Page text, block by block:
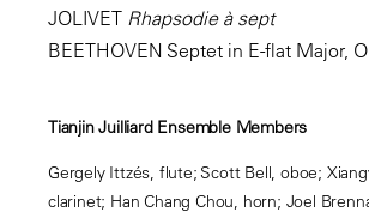
JOLIVET Rhapsodie à sept
BEETHOVEN Septet in E-flat Major,
Tianjin Juilliard Ensemble Members
Gergely Ittzés, flute; Scott Bell, oboe;
clarinet; Han Chang Chou, horn; Joel